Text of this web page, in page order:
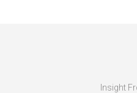
Insight